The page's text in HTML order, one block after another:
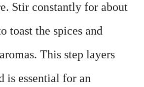
Stir constantly for about
toast the spices and
This step layers
is essential for an